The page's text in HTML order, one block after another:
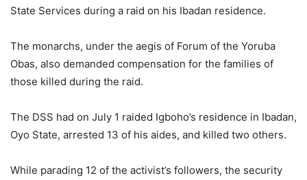
State Services during a raid on his Ibadan residence.
The monarchs, under the aegis of Forum of the Yoruba
Obas, also demanded compensation for the families of
those killed during the raid.
The DSS had on July 1 raided Igboho’s residence in Ibadan,
Oyo State, arrested 13 of his aides, and killed two others.
While parading 12 of the activist’s followers, the security